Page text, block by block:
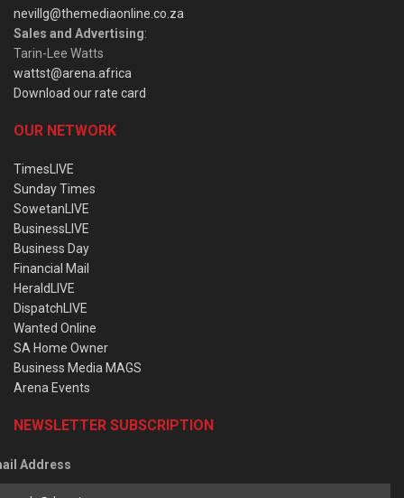
nevillg@themediaonline.co.za
Sales and Advertising:
Tarin-Lee Watts
wattst@arena.africa
Download our rate card
OUR NETWORK
TimesLIVE
Sunday Times
SowetanLIVE
BusinessLIVE
Business Day
Financial Mail
HeraldLIVE
DispatchLIVE
Wanted Online
SA Home Owner
Business Media MAGS
Arena Events
NEWSLETTER SUBSCRIPTION
Address